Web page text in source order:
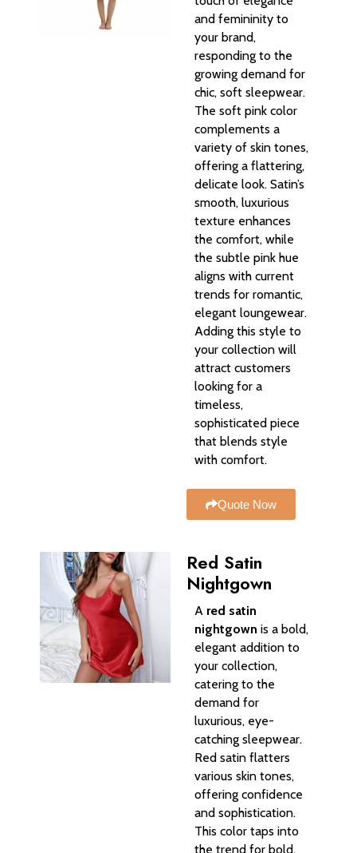
and femininity to
your brand,
responding to the
growing demand for
chic, soft sleepwear.
The soft pink color
complements a
variety of skin tones,
offering a flattering,
delicate look. Satin’s
smooth, luxurious
texture enhances
the comfort, while
the subtle pink hue
aligns with current
trends for romantic,
elegant loungewear.
Adding this style to
your collection will
attract customers
looking for a
timeless,
sophisticated piece
that blends style
with comfort.
Quote Now
Red Satin
Nightgown
A red satin
nightgown is a bold,
elegant addition to
your collection,
catering to the
demand for
luxurious, eye-
catching sleepwear.
Red satin flatters
various skin tones,
offering confidence
and sophistication.
This color taps into
the trend for bold,